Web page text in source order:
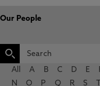
Our People
All A B C D E
N
O P Q R S